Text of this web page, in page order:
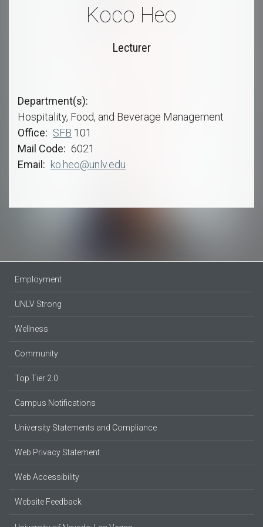
Koco Heo
Lecturer
Department(s)
Hospitality, Food, and Beverage Management
Office
SFB 101
Mail Code
6021
Email
ko.heo@unlv.edu
Employment
UNLV Strong
Wellness
Community
Top Tier 2.0
Campus Notifications
University Statements and Compliance
Web Privacy Statement
Web Accessibility
Website Feedback